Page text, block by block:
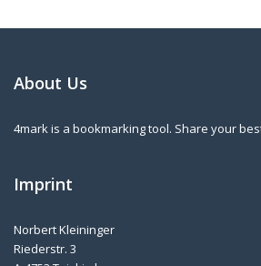
About Us
4mark is a bookmarking tool. Share your
Imprint
Norbert Kleininger
Riederstr. 3